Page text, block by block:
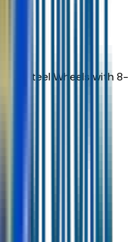
Steel Wheels with 8-